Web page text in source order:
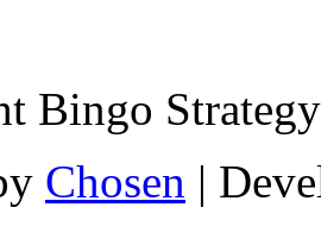
Bingo
Chosen |